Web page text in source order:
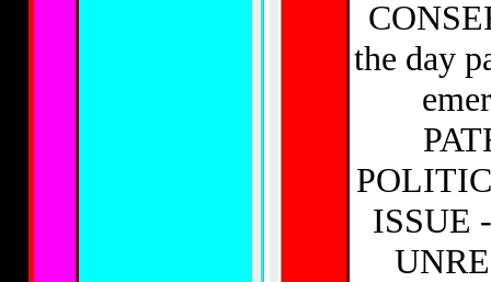
the day
ISSUE